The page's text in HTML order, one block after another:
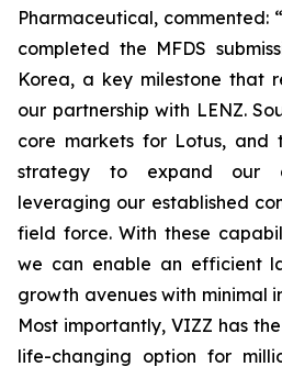
Pharmaceutical, commented:
completed the MFDS
Korea, a key milestone that
our partnership with LENZ.
core markets for Lotus, and
strategy to expand our
leveraging our established
field force. With these
we can enable an efficient
growth avenues with minimal
Most importantly, VIZZ has
life-changing option for